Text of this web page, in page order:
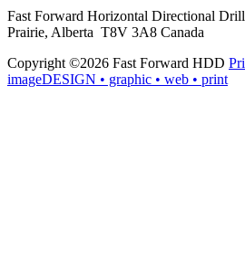
Fast Forward Horizontal Directional
Prairie, Alberta T8V 3A8 Canada
Copyright ©2026 Fast Forward HDD
imageDESIGN • graphic • web • print